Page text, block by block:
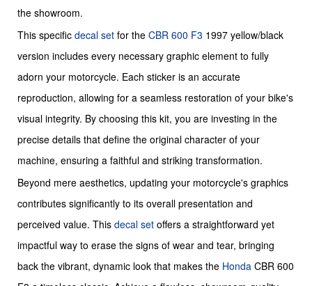
the showroom.
This specific decal set for the CBR 600 F3 1997 yellow/black
version includes every necessary graphic element to fully
adorn your motorcycle. Each sticker is an accurate
reproduction, allowing for a seamless restoration of your bike's
visual integrity. By choosing this kit, you are investing in the
precise details that define the original character of your
machine, ensuring a faithful and striking transformation.
Beyond mere aesthetics, updating your motorcycle's graphics
contributes significantly to its overall presentation and
perceived value. This decal set offers a straightforward yet
impactful way to erase the signs of wear and tear, bringing
back the vibrant, dynamic look that makes the Honda CBR 600